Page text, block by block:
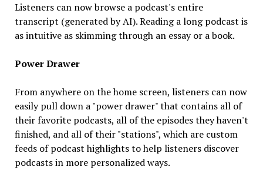
Listeners can now browse a podcast's entire
transcript (generated by AI). Reading a long podcast is
as intuitive as skimming through an essay or a book.
Power Drawer
From anywhere on the home screen, listeners can now
easily pull down a "power drawer" that contains all of
their favorite podcasts, all of the episodes they haven't
finished, and all of their "stations", which are custom
feeds of podcast highlights to help listeners discover
podcasts in more personalized ways.